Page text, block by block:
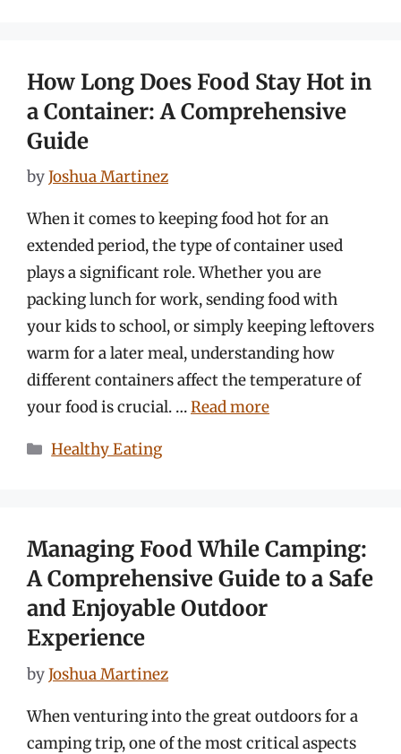
How Long Does Food Stay Hot in
a Container: A Comprehensive
Guide
byJoshua Martinez
When it comes to keeping food hot for an
extended period, the type of container used
plays a significant role. Whether you are
packing lunch for work, sending food with
your kids to school, or simply keeping leftovers
warm for a later meal, understanding how
different containers affect the temperature of
your food is crucial. …Read more
Categories
Healthy Eating
Managing Food While Camping:
A Comprehensive Guide to a Safe
and Enjoyable Outdoor
Experience
byJoshua Martinez
When venturing into the great outdoors for a
camping trip, one of the most critical aspects